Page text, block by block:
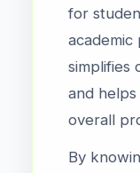
for
academic
simplifies
and
overall
By